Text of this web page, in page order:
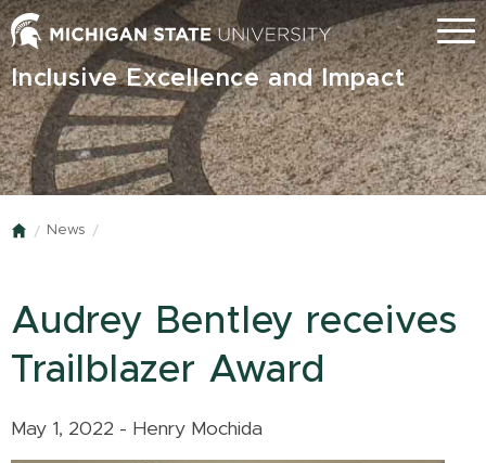
Skip
to
main
content
Menu
Inclusive Excellence and Impact
Home
News
Audrey Bentley receives
Trailblazer Award
May 1, 2022 - Henry Mochida